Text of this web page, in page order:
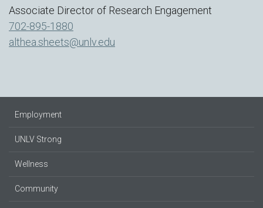
Associate Director of Research Engagement
702-895-1880
althea.sheets@unlv.edu
Employment
UNLV Strong
Wellness
Community